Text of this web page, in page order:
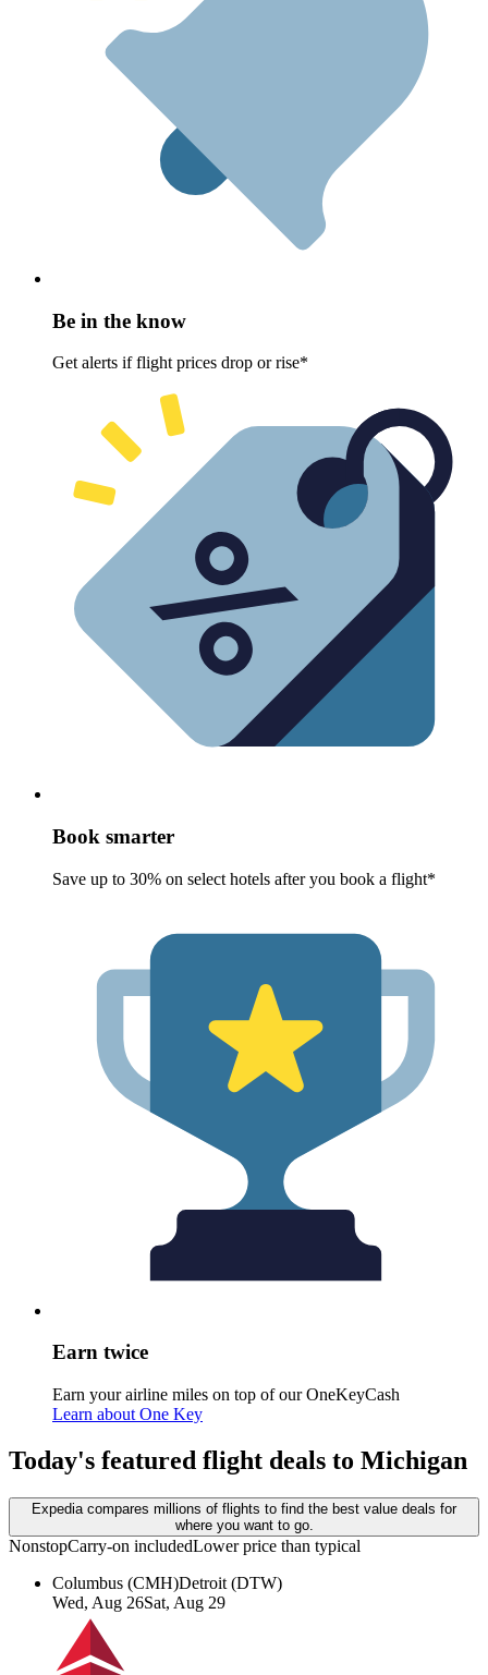
Be in the know
Get alerts if flight prices drop or rise*
Book smarter
Save up to 30% on select hotels after you book a flight*
Earn twice
Earn your airline miles on top of our OneKeyCash
Learn about One Key
Today's featured flight deals to Michigan
Expedia compares millions of flights to find the best value deals for
where you want to go.
NonstopCarry-on includedLower price than typical
Columbus (CMH)Detroit (DTW)
Wed, Aug 26Sat, Aug 29